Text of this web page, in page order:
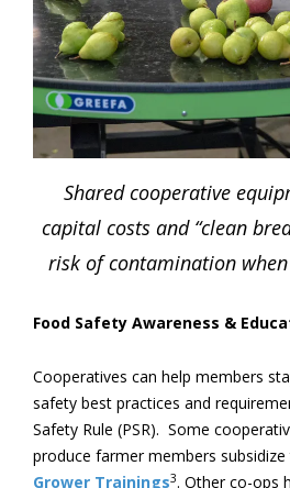
Shared cooperative
capital costs and “clean
risk of contamination
Food Safety Awareness &
Cooperatives can help members
safety best practices and
Safety Rule (PSR). Some
produce farmer members
Grower Trainings3. Other co-ops